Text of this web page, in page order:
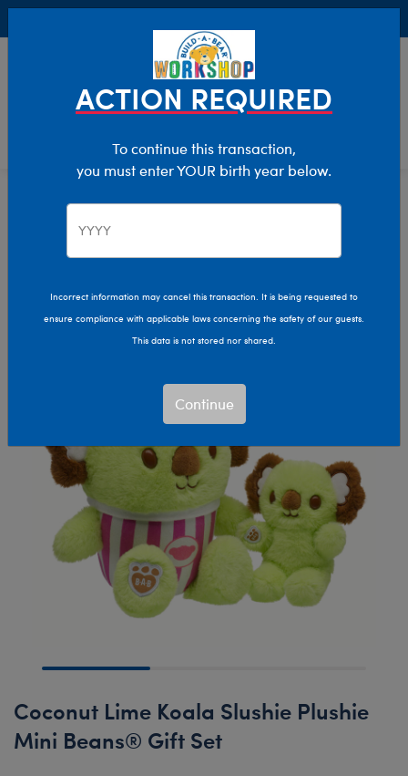
Characters & Collections Build-A-Bear Collections
Summer Fun
Coconut Lime Koala Slushie Plushie
Mini Beans® Gift Set
ACTION REQUIRED
To continue this transaction,
you must enter YOUR birth year below.
Incorrect information may cancel this transaction. It is being requested to
ensure compliance with applicable laws concerning the safety of our guests.
This data is not stored nor shared.
Continue